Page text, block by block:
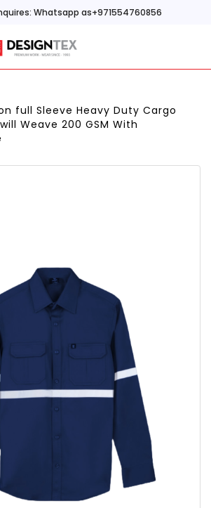
Whatsapp as+971554760856
full Sleeve Heavy Duty Cargo
Weave 200 GSM With